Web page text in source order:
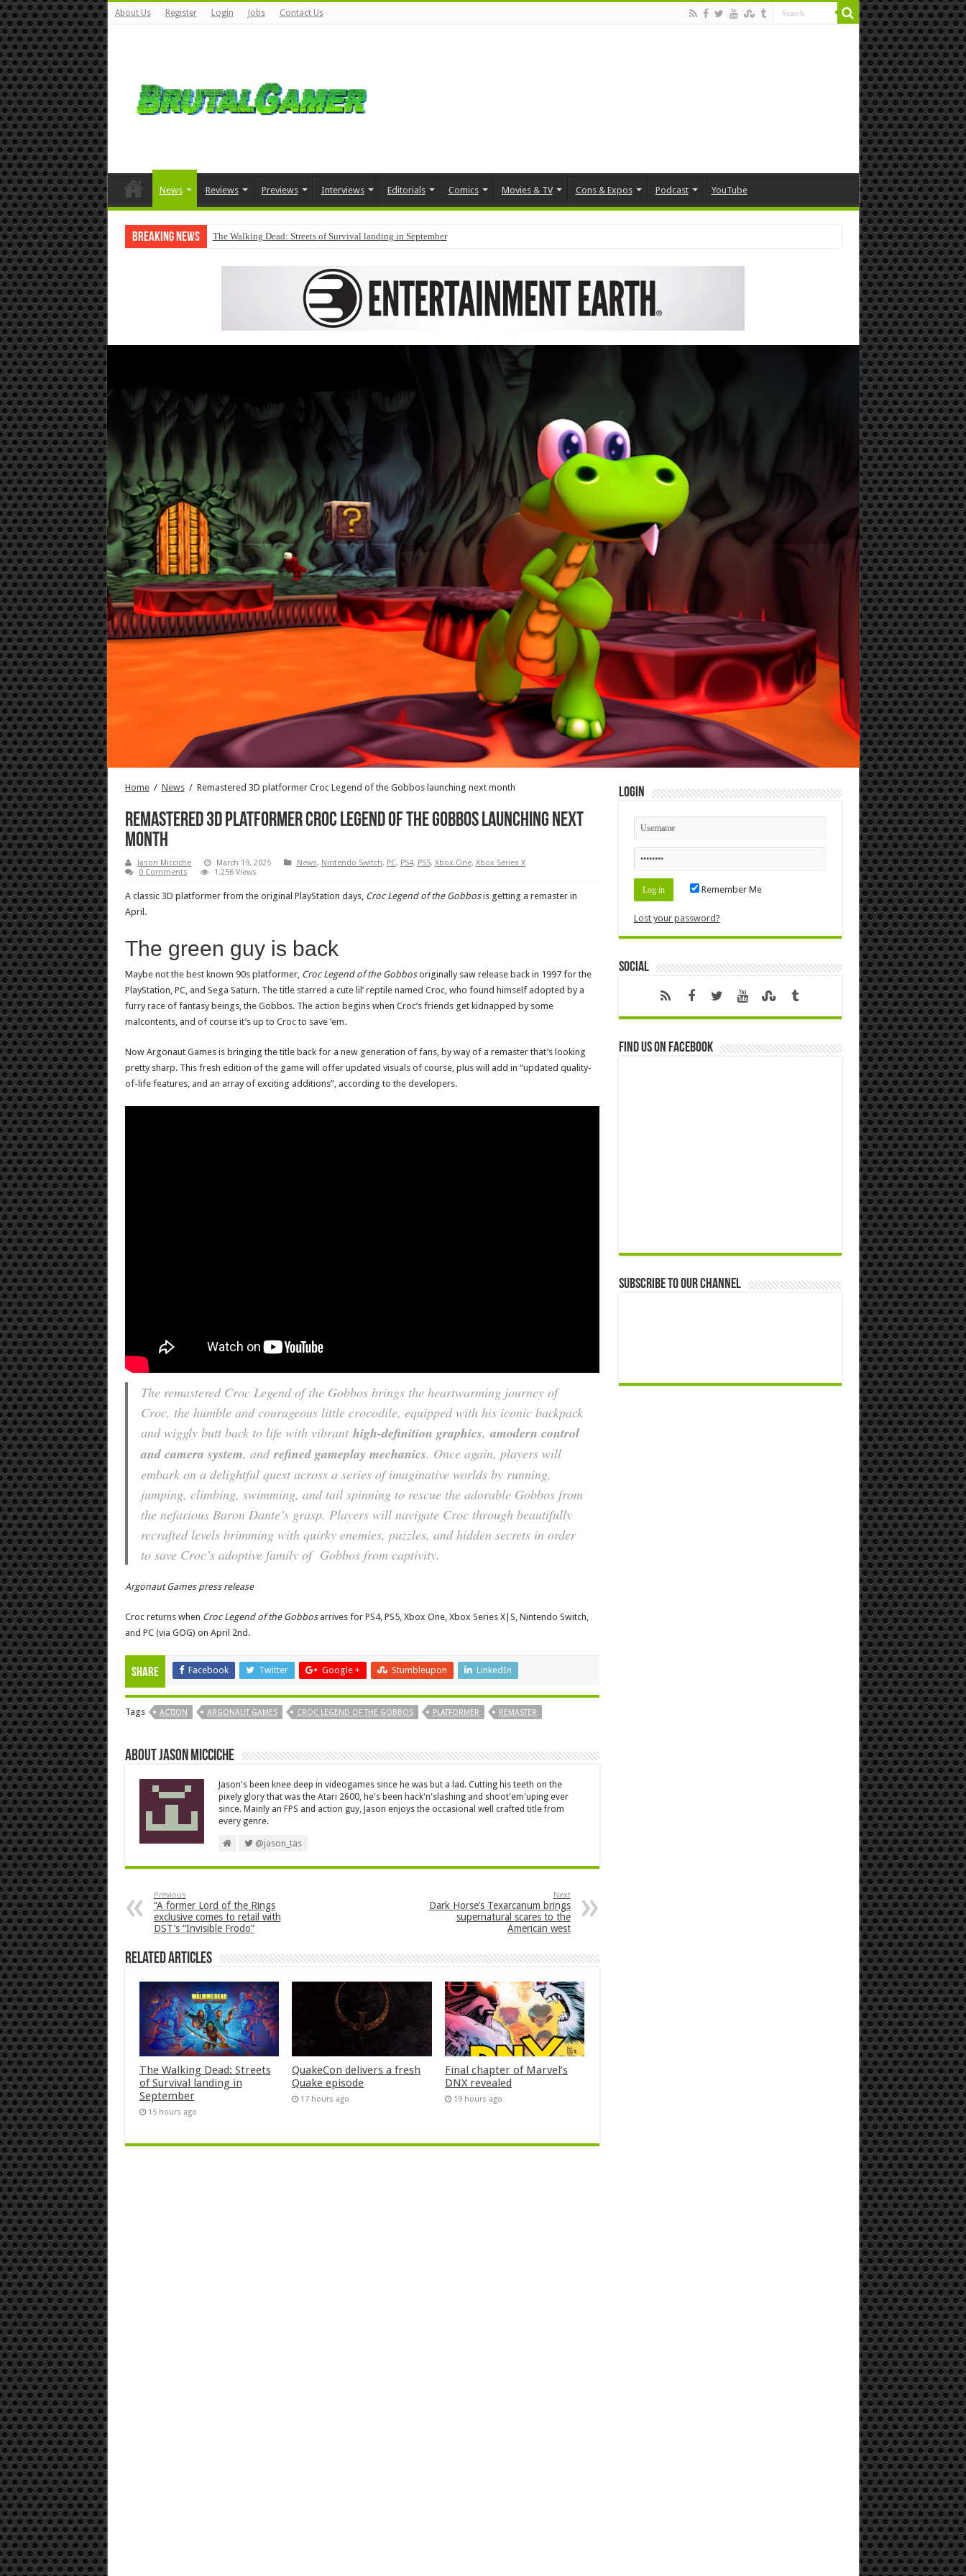
About Us Register Login Jobs Contact Us
News Reviews Previews Interviews Editorials Comics Movies & TV Cons & Expos Podcast YouTube
Breaking News The Walking Dead: Streets of Survival landing in September
Home / News / Remastered 3D platformer Croc Legend of the Gobbos launching next month
Remastered 3D platformer Croc Legend of the Gobbos launching next
month
Jason Micciche March 19, 2025 News, Nintendo Switch, PC, PS4, PS5, Xbox One, Xbox Series X
0 Comments
1,256 Views
A classic 3D platformer from the original PlayStation days, Croc Legend of the Gobbosis getting a remaster in
April.
The green guy is back
Maybe not the best known 90s platformer, Croc Legend of the Gobbosoriginally saw release back in 1997 for the
PlayStation, PC, and Sega Saturn. The title starred a cute lil’ reptile named Croc, who found himself adopted by a
furry race of fantasy beings, the Gobbos. The action begins when Croc’s friends get kidnapped by some
malcontents, and of course it’s up to Croc to save ’em.
Now Argonaut Games is bringing the title back for a new generation of fans, by way of a remaster that’s looking
pretty sharp. This fresh edition of the game will offer updated visuals of course, plus will add in “updated quality-
of-life features, and an array of exciting additions”, according to the developers.
The remastered Croc Legend of the Gobbos brings the heartwarming journey of
Croc, the humble and courageous little crocodile, equipped with his iconic backpack
and wiggly butt back to life with vibrant high-definition graphics,amodern control
and camera system, andrefined gameplay mechanics. Once again, players will
embark on a delightful quest across a series of imaginative worlds by running,
jumping, climbing, swimming, and tail spinning to rescue the adorable Gobbos from
the nefarious Baron Dante’s grasp. Players will navigate Croc through beautifully
recrafted levels brimming with quirky enemies, puzzles, and hidden secrets in order
to save Croc’s adoptive family of Gobbos from captivity.
Argonaut Games press release
Croc returns when Croc Legend of the Gobbosarrives for PS4, PS5, Xbox One, Xbox Series X|S, Nintendo Switch,
and PC (via GOG) on April 2nd.
Share Facebook Twitter Google + Stumbleupon LinkedIn
Tags ACTION ARGONAUT GAMES CROC LEGEND OF THE GOBBOS PLATFORMER REMASTER
About Jason Micciche
Jason's been knee deep in videogames since he was but a lad. Cutting his teeth on the
pixely glory that was the Atari 2600, he's been hack'n'slashing and shoot'em'uping ever
since. Mainly an FPS and action guy, Jason enjoys the occasional well crafted title from
every genre.
@jason_tas
Previous
“A former Lord of the Rings
exclusive comes to retail with
DST’s “Invisible Frodo”
Next
Dark Horse’s Texarcanum brings
supernatural scares to the
American west
Related Articles
The Walking Dead: Streets
of Survival landing in
September
15 hours ago
QuakeCon delivers a fresh
Quake episode
17 hours ago
Final chapter of Marvel’s
DNX revealed
19 hours ago
Login
Remember Me
Lost your password?
Social
Find us on Facebook
Subscribe to our Channel